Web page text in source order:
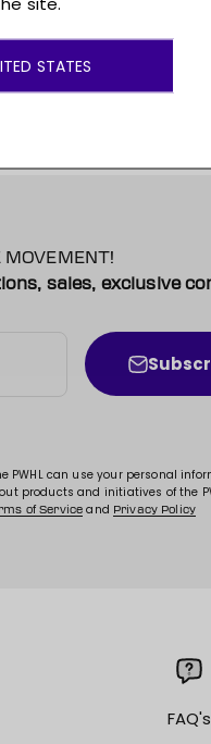
sales, exclusive
can use your personal
products and initiatives of the
of Service and Privacy Policy
FAQ's